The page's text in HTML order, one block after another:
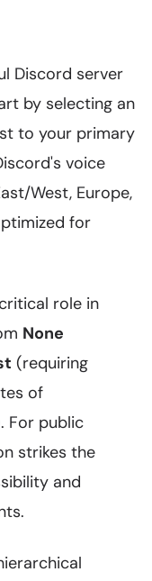
Discord server
by selecting an
to your primary
voice
West, Europe,
for
role in
None
(requiring
of
For public
strikes the
and